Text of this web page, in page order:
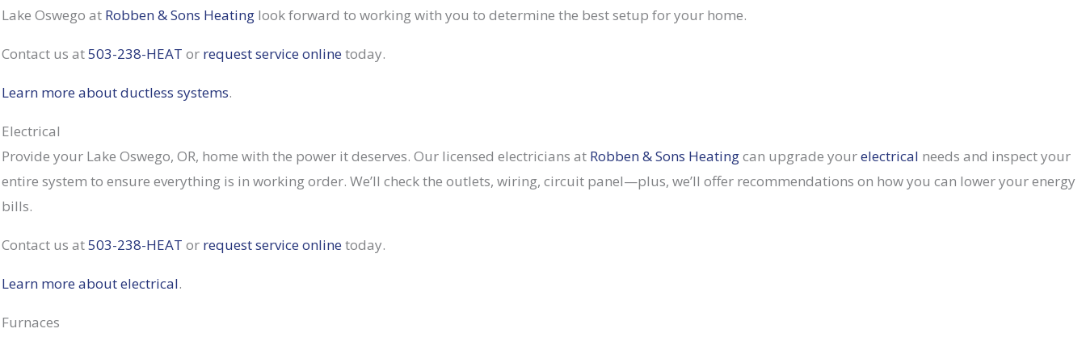
Lake Oswego at Robben & Sons Heating look forward to working with you to determine the best setup for your home.
Contact us at503-238-HEAT or request service online today.
Learn more about ductless systems.
Electrical
Provide your Lake Oswego, OR, home with the power it deserves. Our licensed electricians at Robben & Sons Heatingcan upgrade yourelectrical needs and inspect your
entire system to ensure everything is in working order. We’ll check the outlets, wiring, circuit panel—plus, we’ll offer recommendations on how you can lower your energy
bills.
Contact us at503-238-HEAT or request service online today.
Learn more about electrical.
Furnaces